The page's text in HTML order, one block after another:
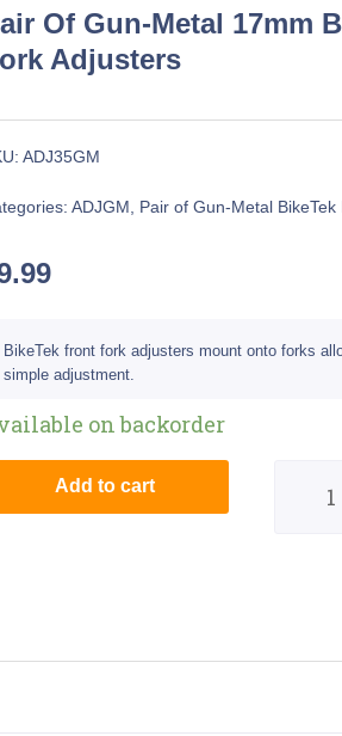
Of Gun-Metal 17mm
Adjusters
ADJ35GM
ADJGM, Pair of Gun-Metal
BikeTek front fork adjusters mount onto forks
simple adjustment.
on backorder
Gun-
Add to cart